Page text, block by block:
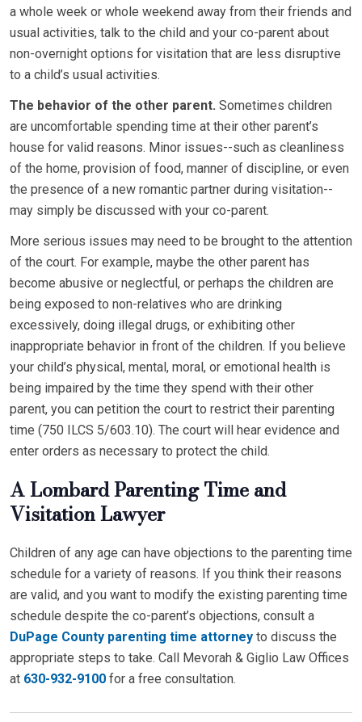
a whole week or whole weekend away from their friends and
usual activities, talk to the child and your co-parent about
non-overnight options for visitation that are less disruptive
to a child’s usual activities.
The behavior of the other parent. Sometimes children
are uncomfortable spending time at their other parent’s
house for valid reasons. Minor issues--such as cleanliness
of the home, provision of food, manner of discipline, or even
the presence of a new romantic partner during visitation--
may simply be discussed with your co-parent.
More serious issues may need to be brought to the attention
of the court. For example, maybe the other parent has
become abusive or neglectful, or perhaps the children are
being exposed to non-relatives who are drinking
excessively, doing illegal drugs, or exhibiting other
inappropriate behavior in front of the children. If you believe
your child’s physical, mental, moral, or emotional health is
being impaired by the time they spend with their other
parent, you can petition the court to restrict their parenting
time (750 ILCS 5/603.10). The court will hear evidence and
enter orders as necessary to protect the child.
A Lombard Parenting Time and
Visitation Lawyer
Children of any age can have objections to the parenting time
schedule for a variety of reasons. If you think their reasons
are valid, and you want to modify the existing parenting time
schedule despite the co-parent’s objections, consult a
DuPage County parenting time attorney to discuss the
appropriate steps to take. Call Mevorah & Giglio Law Offices
at 630-932-9100 for a free consultation.